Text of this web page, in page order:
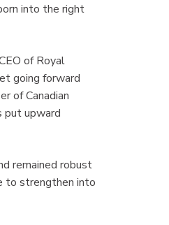
into the right
of Royal
going forward
of Canadian
put upward
remained robust
to strengthen into